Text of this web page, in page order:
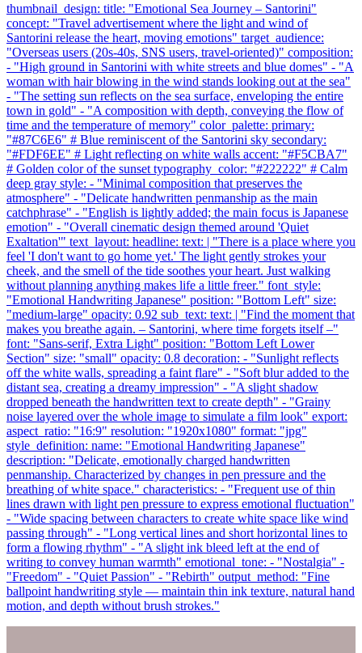
thumbnail_design: title: "Emotional Sea Journey – Santorini"
concept: "Travel advertisement where the light and wind of
Santorini release the heart, moving emotions" target_audience:
"Overseas users (20s-40s, SNS users, travel-oriented)" composition:
- "High ground in Santorini with white streets and blue domes" - "A
woman with hair blowing in the wind stands looking out at the sea"
- "The setting sun reflects on the sea surface, enveloping the entire
town in gold" - "A composition with depth, conveying the flow of
time and the temperature of memory" color_palette: primary:
"#87C6E6" # Blue reminiscent of the Santorini sky secondary:
"#FDF6EE" # Light reflecting on white walls accent: "#F5CBA7"
# Golden color of the sunset typography_color: "#222222" # Calm
deep gray style: - "Minimal composition that preserves the
atmosphere" - "Delicate handwritten penmanship as the main
catchphrase" - "English is lightly added; the main focus is Japanese
emotion" - "Overall cinematic design themed around 'Quiet
Exaltation'" text_layout: headline: text: | "There is a place where you
feel 'I don't want to go home yet.' The light gently strokes your
cheek, and the smell of the tide soothes your heart. Just walking
without planning anything makes life a little freer." font_style:
"Emotional Handwriting Japanese" position: "Bottom Left" size:
"medium-large" opacity: 0.92 sub_text: text: | "Find the moment that
makes you breathe again. – Santorini, where time forgets itself –"
font: "Sans-serif, Extra Light" position: "Bottom Left Lower
Section" size: "small" opacity: 0.8 decoration: - "Sunlight reflects
off the white walls, spreading a faint flare" - "Soft blur added to the
distant sea, creating a dreamy impression" - "A slight shadow
dropped beneath the handwritten text to create depth" - "Grainy
noise layered over the whole image to simulate a film look" export:
aspect_ratio: "16:9" resolution: "1920x1080" format: "jpg"
style_definition: name: "Emotional Handwriting Japanese"
description: "Delicate, emotionally charged handwritten
penmanship. Characterized by changes in pen pressure and the
breathing of white space." characteristics: - "Frequent use of thin
lines drawn with light pen pressure to express emotional fluctuation"
- "Wide spacing between characters to create white space like wind
passing through" - "Long vertical lines and short horizontal lines to
form a flowing rhythm" - "A slight ink bleed left at the end of
writing to convey human warmth" emotional_tone: - "Nostalgia" -
"Freedom" - "Quiet Passion" - "Rebirth" output_method: "Fine
ballpoint handwriting style — maintain thin ink texture, natural hand
motion, and depth without brush strokes."